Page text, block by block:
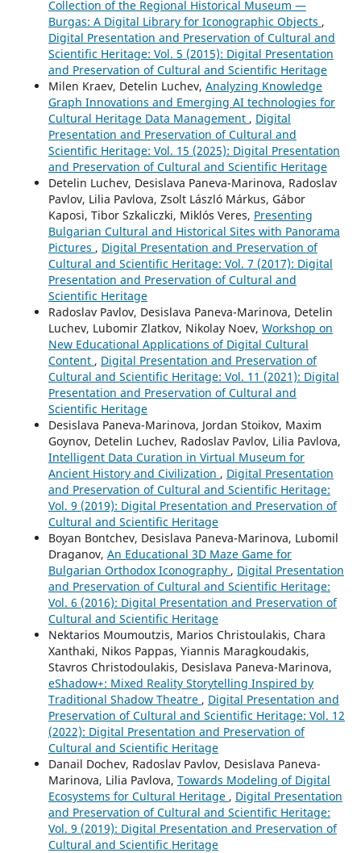
Collection of the Regional Historical Museum —
Burgas: A Digital Library for Iconographic Objects ,
Digital Presentation and Preservation of Cultural and
Scientific Heritage: Vol. 5 (2015): Digital Presentation
and Preservation of Cultural and Scientific Heritage
Milen Kraev, Detelin Luchev, Analyzing Knowledge
Graph Innovations and Emerging AI technologies for
Cultural Heritage Data Management , Digital
Presentation and Preservation of Cultural and
Scientific Heritage: Vol. 15 (2025): Digital Presentation
and Preservation of Cultural and Scientific Heritage
Detelin Luchev, Desislava Paneva-Marinova, Radoslav
Pavlov, Lilia Pavlova, Zsolt László Márkus, Gábor
Kaposi, Tibor Szkaliczki, Miklós Veres, Presenting
Bulgarian Cultural and Historical Sites with Panorama
Pictures , Digital Presentation and Preservation of
Cultural and Scientific Heritage: Vol. 7 (2017): Digital
Presentation and Preservation of Cultural and
Scientific Heritage
Radoslav Pavlov, Desislava Paneva-Marinova, Detelin
Luchev, Lubomir Zlatkov, Nikolay Noev, Workshop on
New Educational Applications of Digital Cultural
Content , Digital Presentation and Preservation of
Cultural and Scientific Heritage: Vol. 11 (2021): Digital
Presentation and Preservation of Cultural and
Scientific Heritage
Desislava Paneva-Marinova, Jordan Stoikov, Maxim
Goynov, Detelin Luchev, Radoslav Pavlov, Lilia Pavlova,
Intelligent Data Curation in Virtual Museum for
Ancient History and Civilization , Digital Presentation
and Preservation of Cultural and Scientific Heritage:
Vol. 9 (2019): Digital Presentation and Preservation of
Cultural and Scientific Heritage
Boyan Bontchev, Desislava Paneva-Marinova, Lubomil
Draganov, An Educational 3D Maze Game for
Bulgarian Orthodox Iconography , Digital Presentation
and Preservation of Cultural and Scientific Heritage:
Vol. 6 (2016): Digital Presentation and Preservation of
Cultural and Scientific Heritage
Nektarios Moumoutzis, Marios Christoulakis, Chara
Xanthaki, Nikos Pappas, Yiannis Maragkoudakis,
Stavros Christodoulakis, Desislava Paneva-Marinova,
eShadow+: Mixed Reality Storytelling Inspired by
Traditional Shadow Theatre , Digital Presentation and
Preservation of Cultural and Scientific Heritage: Vol. 12
(2022): Digital Presentation and Preservation of
Cultural and Scientific Heritage
Danail Dochev, Radoslav Pavlov, Desislava Paneva-
Marinova, Lilia Pavlova, Towards Modeling of Digital
Ecosystems for Cultural Heritage , Digital Presentation
and Preservation of Cultural and Scientific Heritage:
Vol. 9 (2019): Digital Presentation and Preservation of
Cultural and Scientific Heritage